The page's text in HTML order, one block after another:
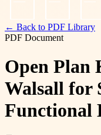
← Back to PDF Library
PDF Document
Open Plan
Walsall for
Functional